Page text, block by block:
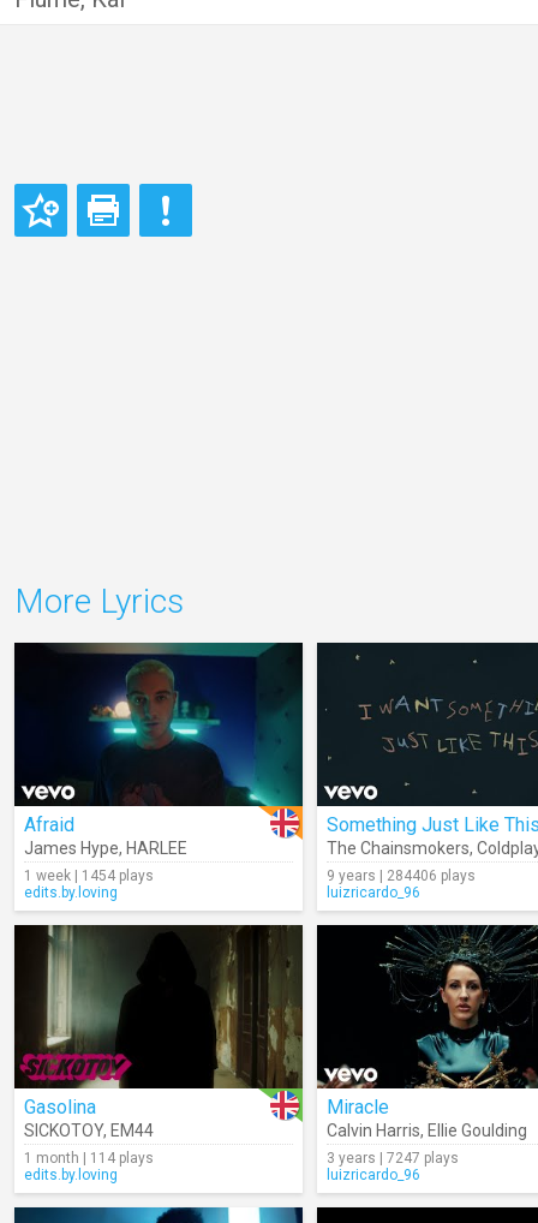
More Lyrics
Afraid
James Hype, HARLEE
1 week | 1454 plays
edits.by.loving
The Chainsmokers,
9 years | 284406 plays
luizricardo_96
Gasolina
SICKOTOY, EM44
1 month | 114 plays
edits.by.loving
Miracle
Calvin Harris, Ellie Goulding
3 years | 7247 plays
luizricardo_96